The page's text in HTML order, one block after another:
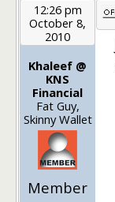
12:26 pm
October 8,
2010
Khaleef @
KNS
Financial
Fat Guy,
Skinny Wallet
Member